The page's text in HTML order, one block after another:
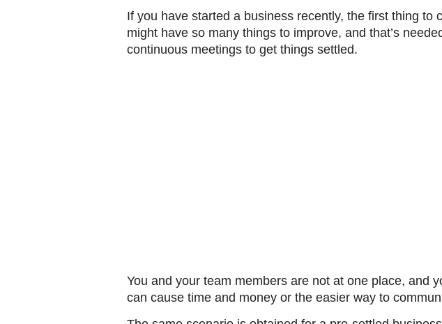
If you have started a business recently, the first thing
might have so many things to improve, and that’s
continuous meetings to get things settled.
You and your team members are not at one place, and
can cause time and money or the easier way to